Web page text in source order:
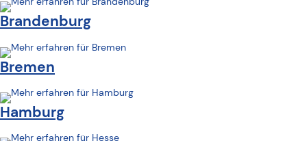
Brandenburg
Bremen
Hamburg